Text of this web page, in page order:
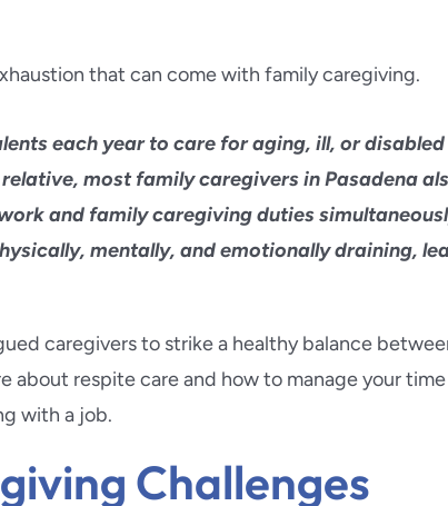
Beach
Park
Palos Verdes
Pasadena
each year to care for aging, ill, or
most family caregivers in Pasadena
and family caregiving duties
mentally, and emotionally draining,
caregivers to strike a healthy balance
about respite care and how to manage your
with a job.
Challenges